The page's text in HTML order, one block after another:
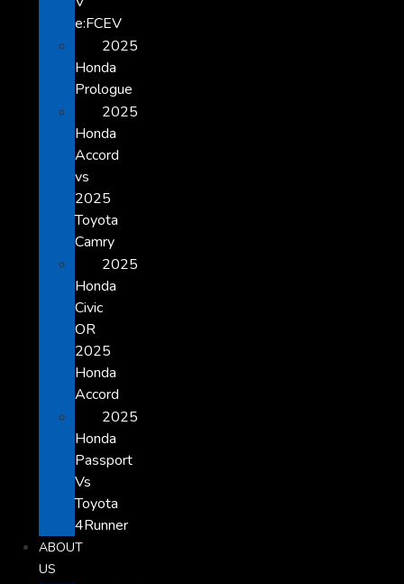
e:FCEV
2025
Honda
Prologue
2025
Honda
Accord
vs
2025
Toyota
Camry
2025
Honda
Civic
OR
2025
Honda
Accord
2025
Honda
Passport
Vs
Toyota
4Runner
ABOUT
US